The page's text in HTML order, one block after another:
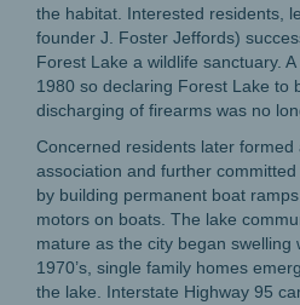
the habitat. Interested residents,
founder J. Foster Jeffords)
Forest Lake a wildlife sanctuary.
1980 so declaring Forest Lake to
discharging of firearms was no
Concerned residents later formed
association and further
by building permanent boat
motors on boats. The lake
mature as the city began swelling
1970’s, single family homes
the lake. Interstate Highway 95